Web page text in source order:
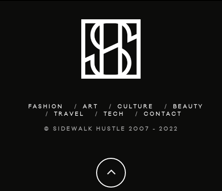
FASHION ART CULTURE
BEAUTY
TRAVEL
TECH CONTACT
© SIDEWALK HUSTLE 2007 - 2022